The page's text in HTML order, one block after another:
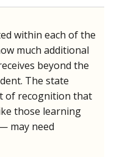
within each of the
much additional
beyond the
The state
of recognition that
those learning
may need